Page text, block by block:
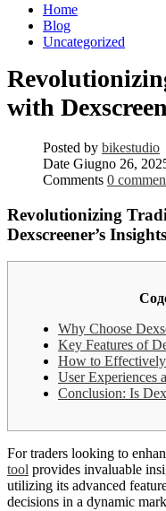
Home
Blog
Uncategorized
with
Posted by bikestudio
Date Giugno 26,
Comments 0
Revolutionizing
Dexscreener’s Insights
Why Choose
Key Features of
How to
User Experiences
Conclusion: Is
For traders looking to
tool provides invaluable
utilizing its advanced
decisions in a dynamic